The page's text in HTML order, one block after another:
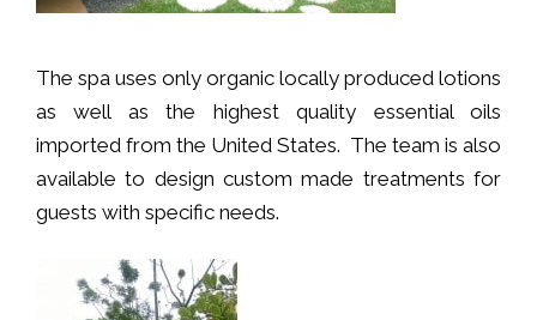
The spa uses only organic locally produced lotions
as well as the highest quality essential oils
imported from the United States. The team is also
available to design custom made treatments for
guests with specific needs.